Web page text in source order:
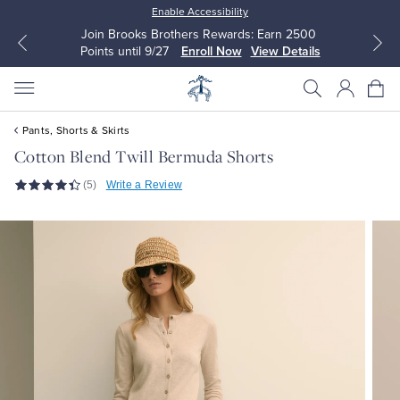
Enable Accessibility
Join Brooks Brothers Rewards: Earn 2500
Points until 9/27
Enroll Now View Details
Pants, Shorts & Skirts
Cotton Blend Twill Bermuda Shorts
(5) Write a Review